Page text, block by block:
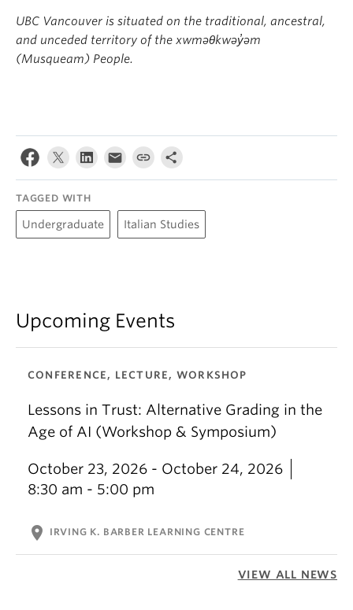
UBC Vancouver is situated on the traditional, ancestral,
and unceded territory of the xwməθkwəy̓əm
(Musqueam) People.
TAGGED WITH
Undergraduate Italian Studies
Upcoming Events
CONFERENCE, LECTURE, WORKSHOP
Lessons in Trust: Alternative Grading in the
Age of AI (Workshop & Symposium)
October 23, 2026 - October 24, 2026
8:30 am - 5:00 pm
location_on IRVING K. BARBER LEARNING CENTRE
VIEW ALL NEWS